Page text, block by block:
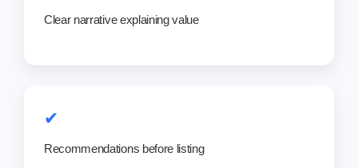
Clear narrative explaining value
✔
Recommendations before listing